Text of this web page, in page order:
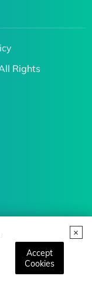
Accept
Cookies
Rights
Trends